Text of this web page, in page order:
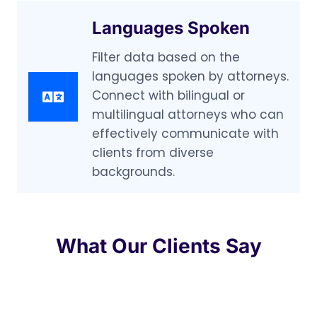
Languages Spoken
Filter data based on the
languages spoken by attorneys.
Connect with bilingual or
multilingual attorneys who can
effectively communicate with
clients from diverse
backgrounds.
What Our Clients Say